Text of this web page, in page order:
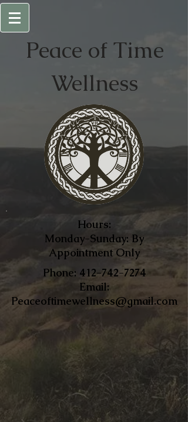
Peace of Time
Wellness
Hours:
Monday-Sunday: By
Appointment Only
​Phone: 412-742-7274
Email:
Peaceoftimewellness@gmail.com